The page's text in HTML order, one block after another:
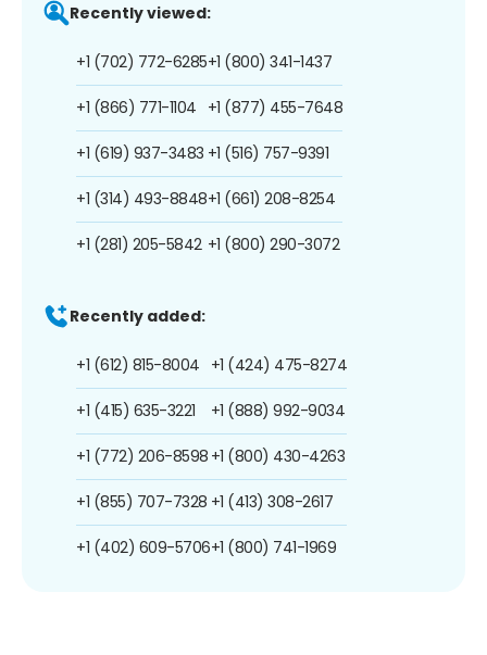
Recently viewed:
+1 (702) 772-6285
+1 (866) 771-1104
+1 (619) 937-3483
+1 (314) 493-8848
+1 (281) 205-5842
+1 (800) 341-1437
+1 (877) 455-7648
+1 (516) 757-9391
+1 (661) 208-8254
+1 (800) 290-3072
Recently added:
+1 (612) 815-8004
+1 (415) 635-3221
+1 (772) 206-8598
+1 (855) 707-7328
+1 (402) 609-5706
+1 (424) 475-8274
+1 (888) 992-9034
+1 (800) 430-4263
+1 (413) 308-2617
+1 (800) 741-1969